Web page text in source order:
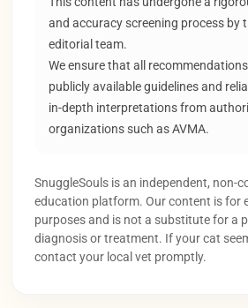
and accuracy screening process by
editorial team.
We ensure that all
publicly available guidelines and
in-depth interpretations from
organizations such as AVMA.
SnuggleSouls is an independent, non-
education platform. Our content is for
purposes and is not a substitute for a
diagnosis or treatment. If your cat
contact your local vet promptly.